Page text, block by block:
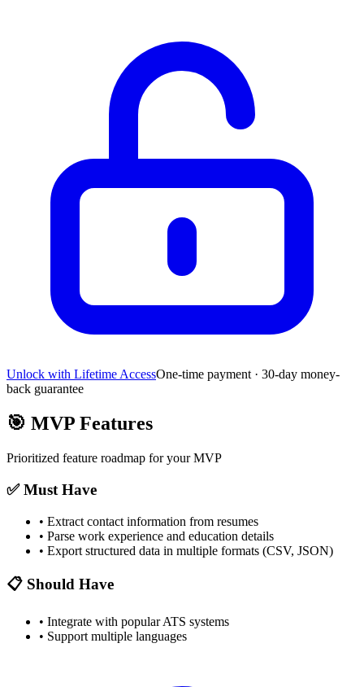
Unlock with Lifetime AccessOne-time payment · 30-day money-
back guarantee
🎯 MVP Features
Prioritized feature roadmap for your MVP
✅ Must Have
• Extract contact information from resumes
• Parse work experience and education details
• Export structured data in multiple formats (CSV, JSON)
📋 Should Have
• Integrate with popular ATS systems
• Support multiple languages